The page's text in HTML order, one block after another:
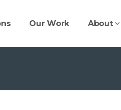
Our Work About